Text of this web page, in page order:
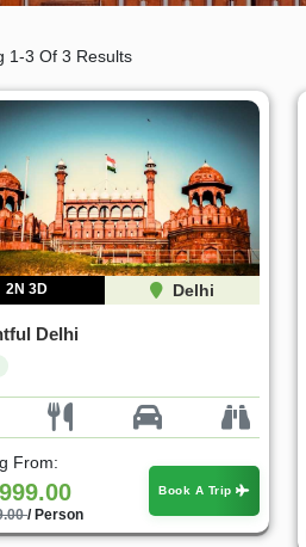
1-3 Of 3 Results
2N 3D Delhi
Delhi
From:
/ Person
Book A Trip